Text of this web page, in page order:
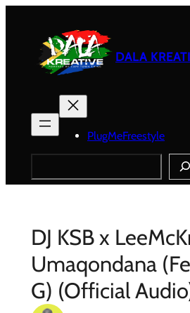
DALA
PlugMeFreestyle
Search
DJ KSB x
Umaqondana
G) (Official